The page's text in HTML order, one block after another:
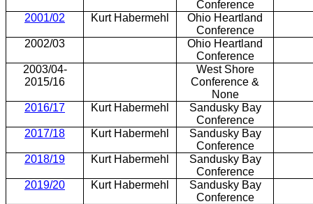
Conference
2001/02
Kurt Habermehl
Ohio Heartland
Conference
2002/03
Ohio Heartland
Conference
2003/04-
2015/16
West Shore
Conference &
None
2016/17
Kurt Habermehl
Sandusky Bay
Conference
2017/18
Kurt Habermehl
Sandusky Bay
Conference
2018/19
Kurt Habermehl
Sandusky Bay
Conference
2019/20
Kurt Habermehl
Sandusky Bay
Conference